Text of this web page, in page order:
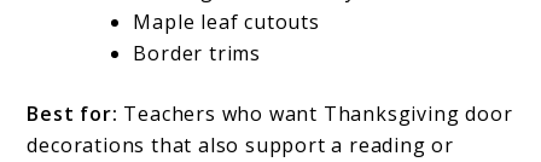
Maple leaf cutouts
Border trims
Best for: Teachers who want Thanksgiving door
decorations that also support a reading or